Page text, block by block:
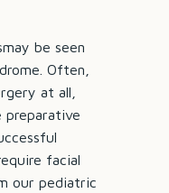
be seen
Often,
at all,
facial
our pediatric